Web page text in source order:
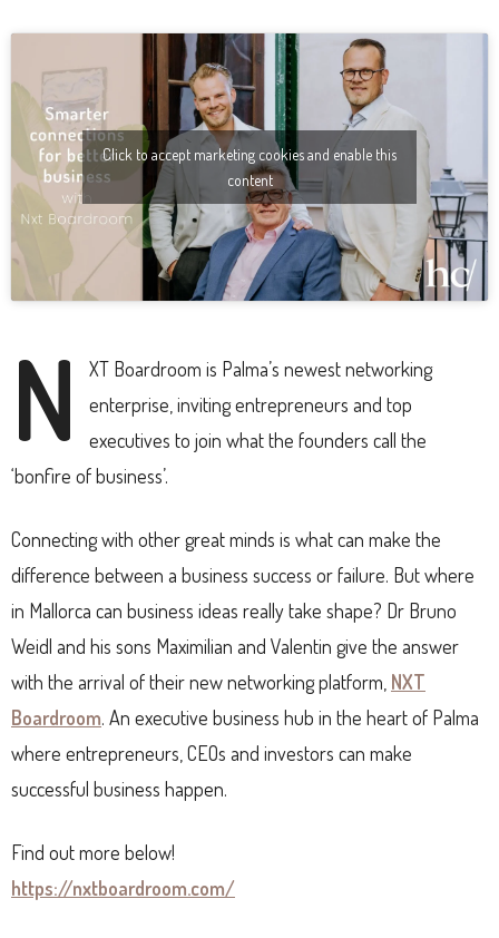
Click to accept marketing cookies and enable this
content
N
XT Boardroom is Palma’s newest networking
enterprise, inviting entrepreneurs and top
executives to join what the founders call the
‘bonfire of business’.
Connecting with other great minds is what can make the
difference between a business success or failure. But where
in Mallorca can business ideas really take shape? Dr Bruno
Weidl and his sons Maximilian and Valentin give the answer
with the arrival of their new networking platform, NXT
Boardroom. An executive business hub in the heart of Palma
where entrepreneurs, CEOs and investors can make
successful business happen.
Find out more below!
https://nxtboardroom.com/